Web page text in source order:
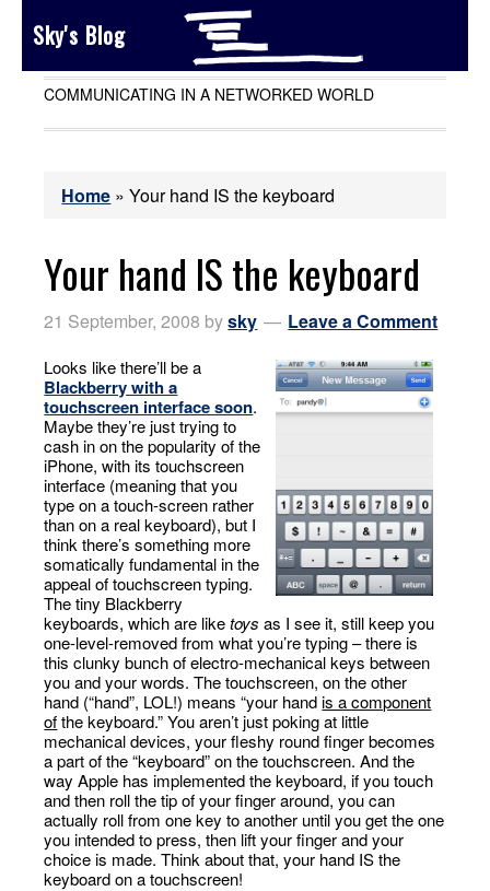
Sky's Blog
COMMUNICATING IN A NETWORKED WORLD
Home »Your hand IS the keyboard
Your hand IS the keyboard
21 September, 2008 bysky Leave a Comment
Looks like there’ll be a
Blackberry with a
touchscreen interface soon.
Maybe they’re just trying to
cash in on the popularity of the
iPhone, with its touchscreen
interface (meaning that you
type on a touch-screen rather
than on a real keyboard), but I
think there’s something more
somatically fundamental in the
appeal of touchscreen typing.
The tiny Blackberry
keyboards, which are liketoys as I see it, still keep you
one-level-removed from what you’re typing – there is
this clunky bunch of electro-mechanical keys between
you and your words. The touchscreen, on the other
hand (“hand”, LOL!) means “your handis a component
ofthe keyboard.” You aren’t just poking at little
mechanical devices, your fleshy round finger becomes
a part of the “keyboard” on the touchscreen. And the
way Apple has implemented the keyboard, if you touch
and then roll the tip of your finger around, you can
actually roll from one key to another until you get the one
you intended to press, then lift your finger and your
choice is made. Think about that, your hand IS the
keyboard on a touchscreen!